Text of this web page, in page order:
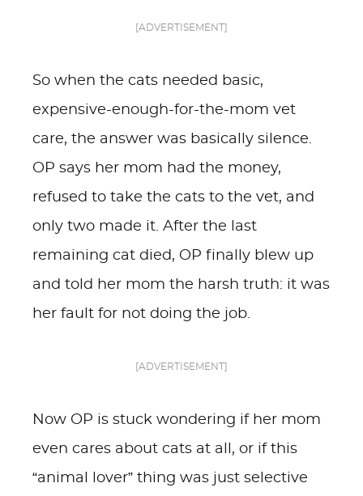
[ADVERTISEMENT]
So when the cats needed basic,
expensive-enough-for-the-mom vet
care, the answer was basically silence.
OP says her mom had the money,
refused to take the cats to the vet, and
only two made it. After the last
remaining cat died, OP finally blew up
and told her mom the harsh truth: it was
her fault for not doing the job.
[ADVERTISEMENT]
Now OP is stuck wondering if her mom
even cares about cats at all, or if this
“animal lover” thing was just selective